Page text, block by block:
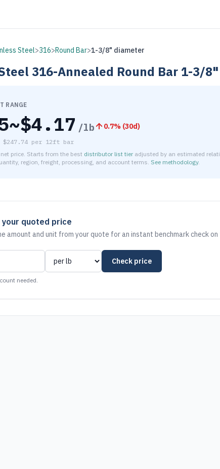
Steel>316>Round Bar>1-3/8" diameter
316-Annealed Round Bar1-3/
RANGE
~$4.17 /lb 0.7% (30d)
$247.74 per 12ft bar
price. Starts from the best distributor list tier adjusted by an estimated
region, freight, processing, and account terms. See methodology.
your quoted price
amount and unit from your quote for an instant benchmark check
Check price
needed.